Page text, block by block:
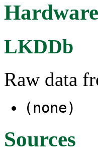
Hardware
LKDDb
Raw data
(none)
Sources